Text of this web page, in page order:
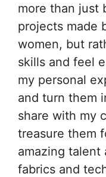
more than just
projects made
women, but
skills and feel
my personal
and turn them
share with my
treasure them
amazing
fabrics and